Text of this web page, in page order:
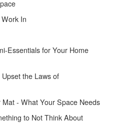
In
Essentials for Your Home
the Laws of
- What Your Space Needs
to Not Think About